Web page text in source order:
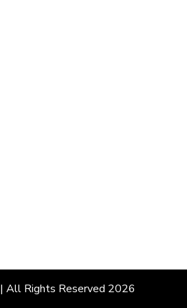
| All Rights Reserved 2026